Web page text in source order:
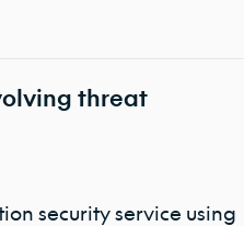
threat
security service using